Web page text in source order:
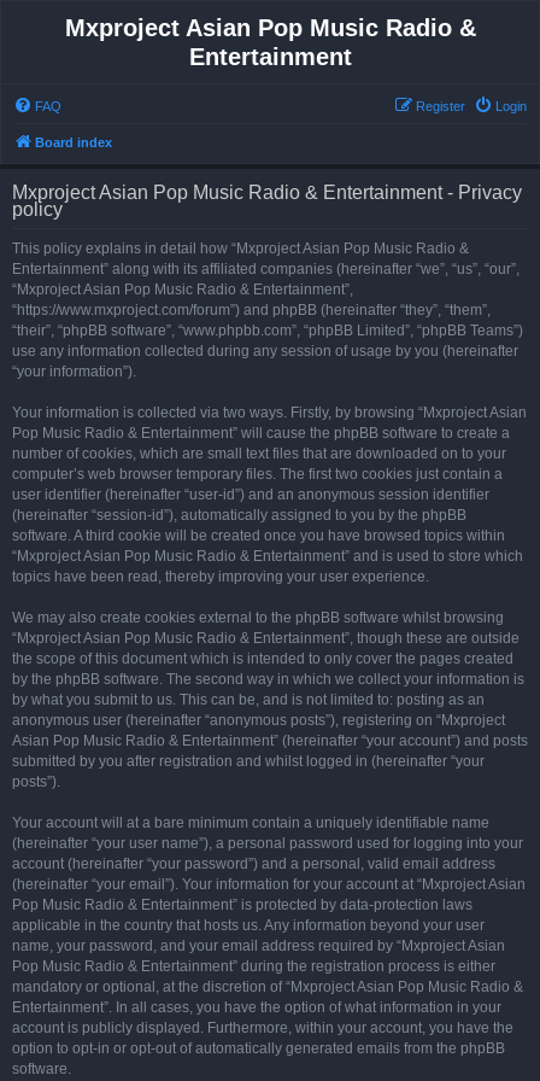
Mxproject Asian Pop Music Radio &
Entertainment
FAQ Login
Register
Board index
Mxproject Asian Pop Music Radio & Entertainment - Privacy
policy
This policy explains in detail how “Mxproject Asian Pop Music Radio &
Entertainment” along with its affiliated companies (hereinafter “we”, “us”, “our”,
“Mxproject Asian Pop Music Radio & Entertainment”,
“https://www.mxproject.com/forum”) and phpBB (hereinafter “they”, “them”,
“their”, “phpBB software”, “www.phpbb.com”, “phpBB Limited”, “phpBB Teams”)
use any information collected during any session of usage by you (hereinafter
“your information”).
Your information is collected via two ways. Firstly, by browsing “Mxproject Asian
Pop Music Radio & Entertainment” will cause the phpBB software to create a
number of cookies, which are small text files that are downloaded on to your
computer’s web browser temporary files. The first two cookies just contain a
user identifier (hereinafter “user-id”) and an anonymous session identifier
(hereinafter “session-id”), automatically assigned to you by the phpBB
software. A third cookie will be created once you have browsed topics within
“Mxproject Asian Pop Music Radio & Entertainment” and is used to store which
topics have been read, thereby improving your user experience.
We may also create cookies external to the phpBB software whilst browsing
“Mxproject Asian Pop Music Radio & Entertainment”, though these are outside
the scope of this document which is intended to only cover the pages created
by the phpBB software. The second way in which we collect your information is
by what you submit to us. This can be, and is not limited to: posting as an
anonymous user (hereinafter “anonymous posts”), registering on “Mxproject
Asian Pop Music Radio & Entertainment” (hereinafter “your account”) and posts
submitted by you after registration and whilst logged in (hereinafter “your
posts”).
Your account will at a bare minimum contain a uniquely identifiable name
(hereinafter “your user name”), a personal password used for logging into your
account (hereinafter “your password”) and a personal, valid email address
(hereinafter “your email”). Your information for your account at “Mxproject Asian
Pop Music Radio & Entertainment” is protected by data-protection laws
applicable in the country that hosts us. Any information beyond your user
name, your password, and your email address required by “Mxproject Asian
Pop Music Radio & Entertainment” during the registration process is either
mandatory or optional, at the discretion of “Mxproject Asian Pop Music Radio &
Entertainment”. In all cases, you have the option of what information in your
account is publicly displayed. Furthermore, within your account, you have the
option to opt-in or opt-out of automatically generated emails from the phpBB
software.